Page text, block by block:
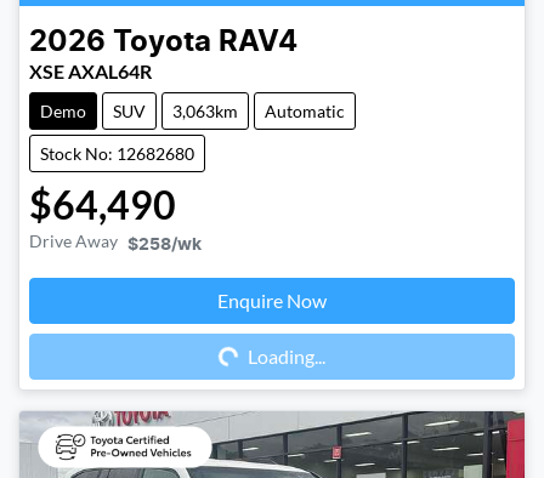
2026 Toyota RAV4
XSE AXAL64R
Demo SUV 3,063km Automatic
Stock No: 12682680
$64,490
Drive Away $258/wk
Enquire Now
Loading... Loading...